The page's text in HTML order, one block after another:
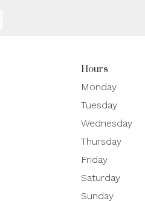
Hours
Monday
Tuesday
Wednesday
Thursday
Friday
Saturday
Sunday